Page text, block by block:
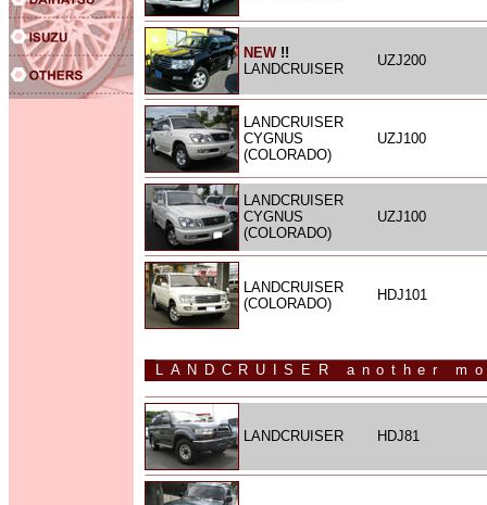
NEW!!
LANDCRUISER
UZJ200
LANDCRUISER
CYGNUS
(COLORADO)
UZJ100
LANDCRUISER
CYGNUS
(COLORADO)
UZJ100
LANDCRUISER
(COLORADO)
HDJ101
LANDCRUISER another
LANDCRUISER HDJ81